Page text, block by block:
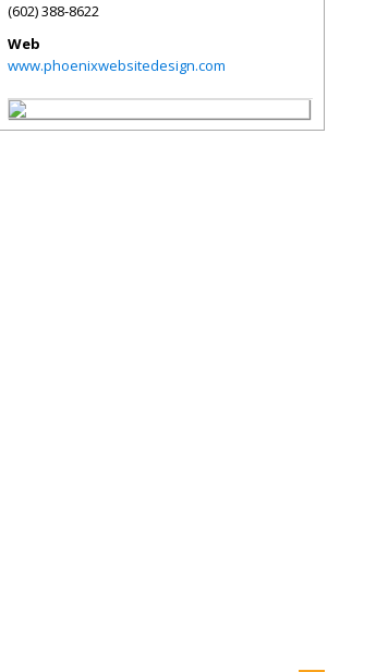
(602) 388-8622
Web
www.phoenixwebsitedesign.com